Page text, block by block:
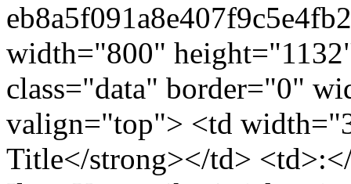
width="800"
class="data" border="0"
valign="top"> <td
Title</strong></td>